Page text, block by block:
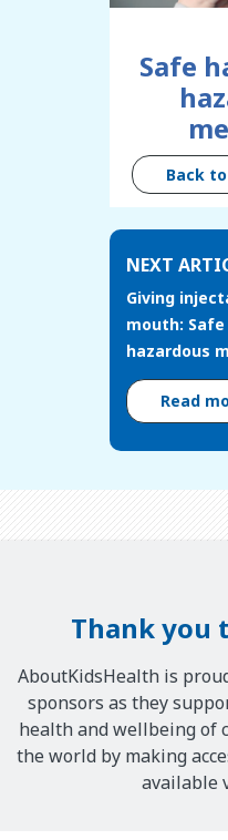
Safe
Back
NEXT
Giving
mouth:
hazardous
Read
Thank you
AboutKidsHealth is
sponsors as they
health and wellbeing of
the world by making
available